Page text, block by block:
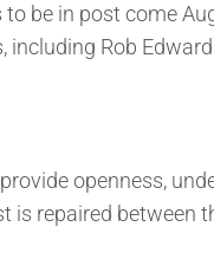
be in post come
Rob
openness,
is repaired between